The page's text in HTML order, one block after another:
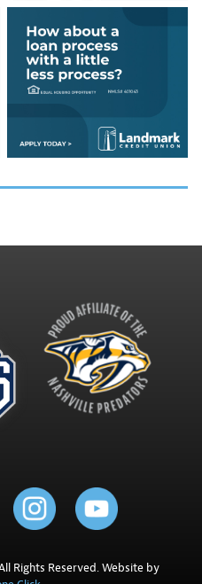
Rights Reserved. Website by